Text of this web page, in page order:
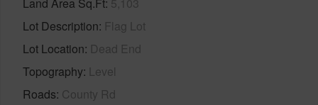
Lot Description Flag Lot
Lot Location Dead End
Topography Level
Roads County Rd